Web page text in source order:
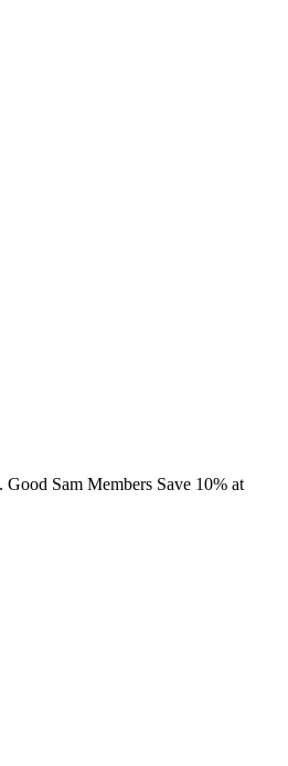
Sam Members Save 10% at